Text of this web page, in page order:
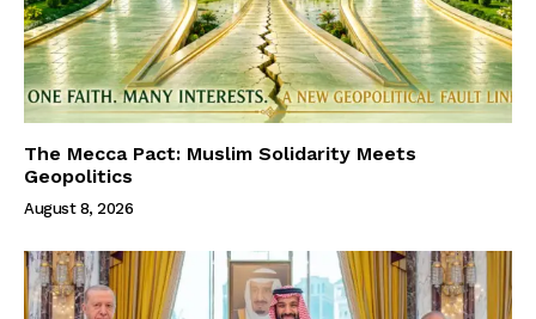
The Mecca Pact: Muslim Solidarity Meets
Geopolitics
August 8, 2026